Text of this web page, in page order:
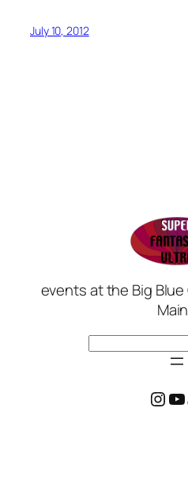
July 10, 2012
events at the Big